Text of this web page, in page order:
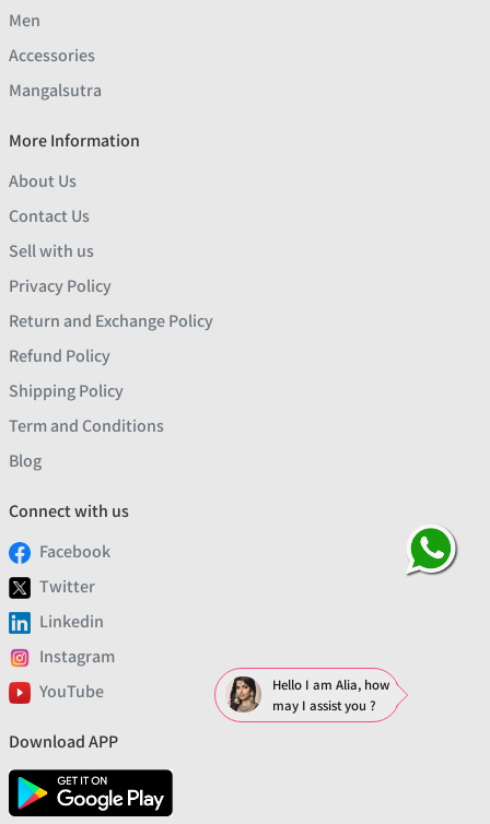
Men
Accessories
Mangalsutra
More Information
About Us
Contact Us
Sell with us
Privacy Policy
Return and Exchange Policy
Refund Policy
Shipping Policy
Term and Conditions
Blog
Connect with us
Facebook
Twitter
Linkedin
Instagram
YouTube
Download APP
Hello I am Alia, how
may I assist you ?